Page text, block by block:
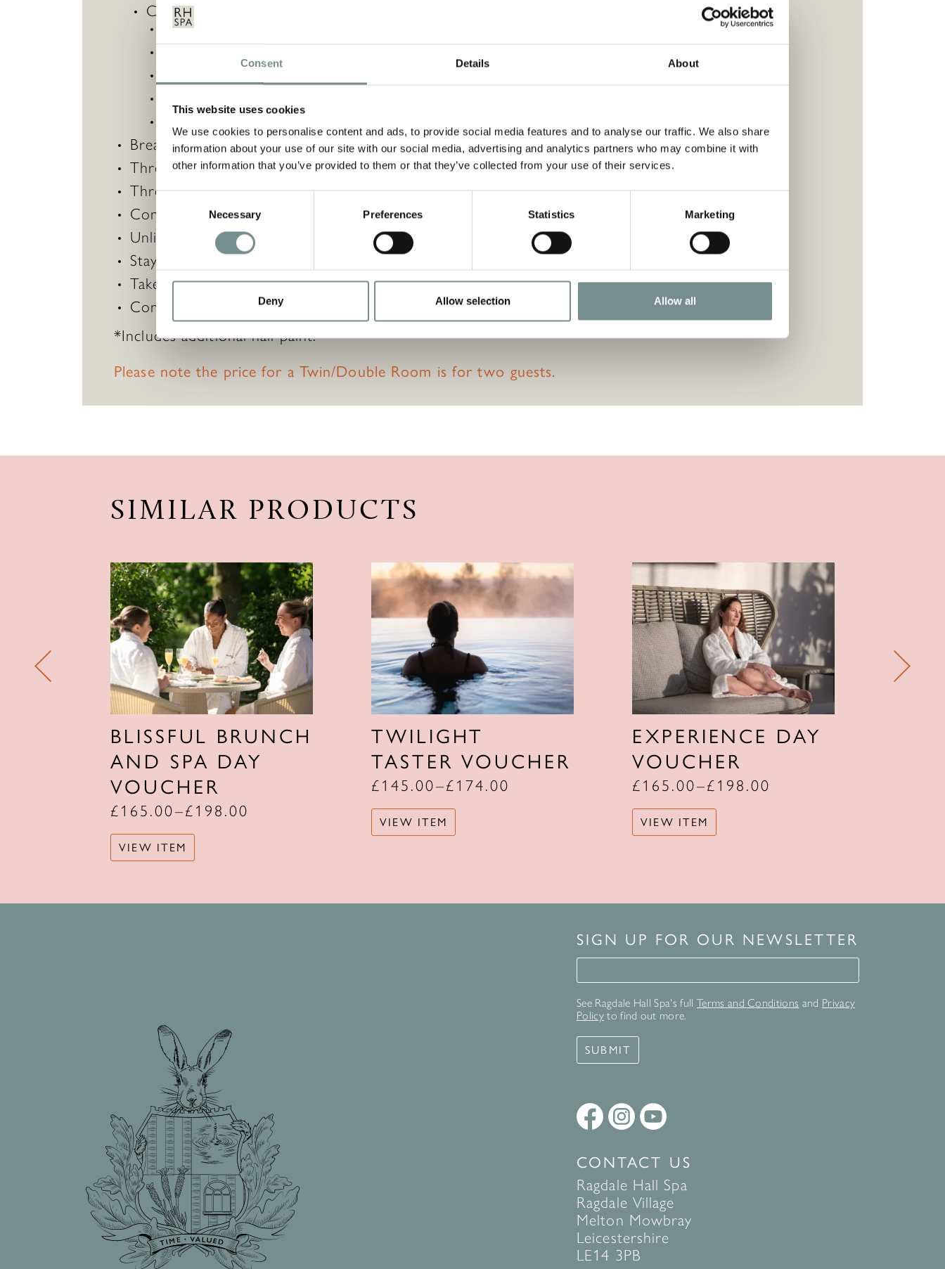
Consent Details About
This website uses cookies
We use cookies to personalise content and ads, to provide social media features and to analyse our traffic. We also share
information about your use of our site with our social media, advertising and analytics partners who may combine it with
other information that you’ve provided to them or that they’ve collected from your use of their services.
Consent
Selection
Necessary Preferences Statistics Marketing
Deny Allow selection Allow all
Choose three
Equilibrium
Breakfast served in your room or the Verandah Bar
Three-course lunch each day
Three-course evening meal each night, including the night you arrive
Complimentary pair of Ragdale Hall flip flops which are yours to keep
Unlimited access to our thermal spa and pools, designed for deep relaxation.
Stay active with unrestricted access to all of our fitness facilities and gym.
Take part in 20+ complimentary daily classes and workshops** to enrich your wellness journey.
Complimentary robe hire and towel use.
*Includes additional nail paint.
Please note the price for a Twin/Double Room is for two guests.
SIMILAR PRODUCTS
BLISSFUL BRUNCH
AND SPA DAY
VOUCHER
£165.00–£198.00
VIEW ITEM
TWILIGHT
TASTER VOUCHER
£145.00–£174.00
VIEW ITEM
EXPERIENCE DAY
VOUCHER
£165.00–£198.00
VIEW ITEM
SIGN UP FOR OUR NEWSLETTER
Signup for our newsletter
See Ragdale Hall Spa's full Terms and Conditions and Privacy
Policyto find out more.
SUBMIT
CONTACT US
Ragdale Hall Spa
Ragdale Village
Melton Mowbray
Leicestershire
LE14 3PB